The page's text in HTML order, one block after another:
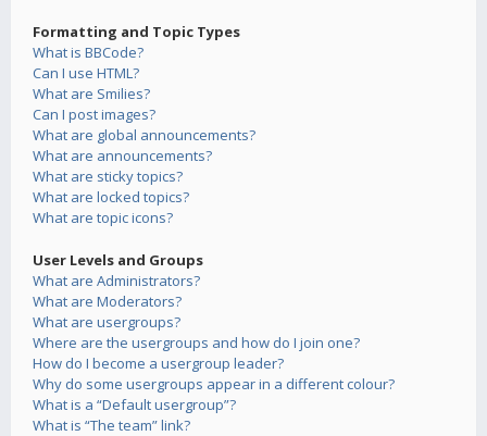
Formatting and Topic Types
What is BBCode?
Can I use HTML?
What are Smilies?
Can I post images?
What are global announcements?
What are announcements?
What are sticky topics?
What are locked topics?
What are topic icons?
User Levels and Groups
What are Administrators?
What are Moderators?
What are usergroups?
Where are the usergroups and how do I join one?
How do I become a usergroup leader?
Why do some usergroups appear in a different colour?
What is a “Default usergroup”?
What is “The team” link?